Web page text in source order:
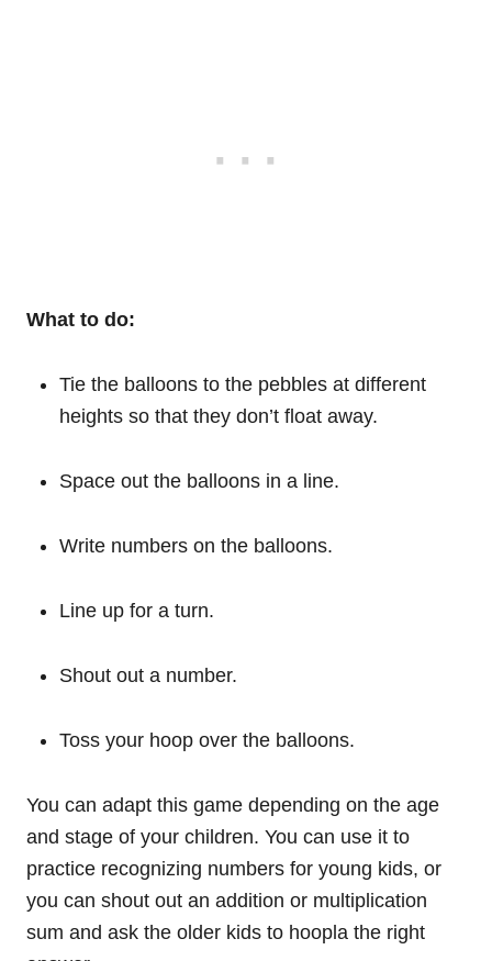
What to do:
Tie the balloons to the pebbles at different
heights so that they don’t float away.
Space out the balloons in a line.
Write numbers on the balloons.
Line up for a turn.
Shout out a number.
Toss your hoop over the balloons.
You can adapt this game depending on the age
and stage of your children. You can use it to
practice recognizing numbers for young kids, or
you can shout out an addition or multiplication
sum and ask the older kids to hoopla the right